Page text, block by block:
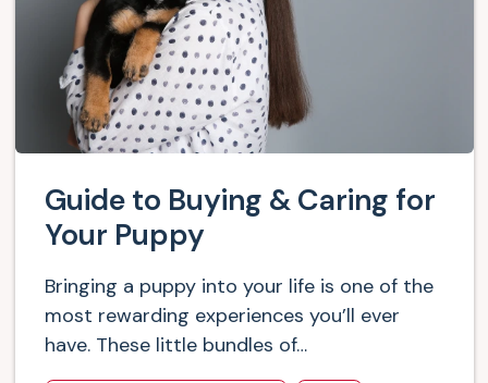
Guide to Buying & Caring for
Your Puppy
Bringing a puppy into your life is one of the
most rewarding experiences you’ll ever
have. These little bundles of…